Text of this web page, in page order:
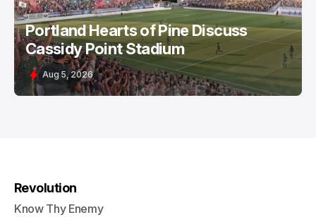
Portland Hearts of Pine Discuss
Cassidy Point Stadium
Aug 5, 2026
Revolution
Know Thy Enemy